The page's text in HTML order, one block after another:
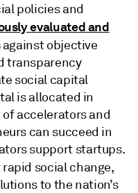
policies and
evaluated and
against objective
transparency
social capital
is allocated in
accelerators and
can succeed in
support startups.
social change,
to the nation’s